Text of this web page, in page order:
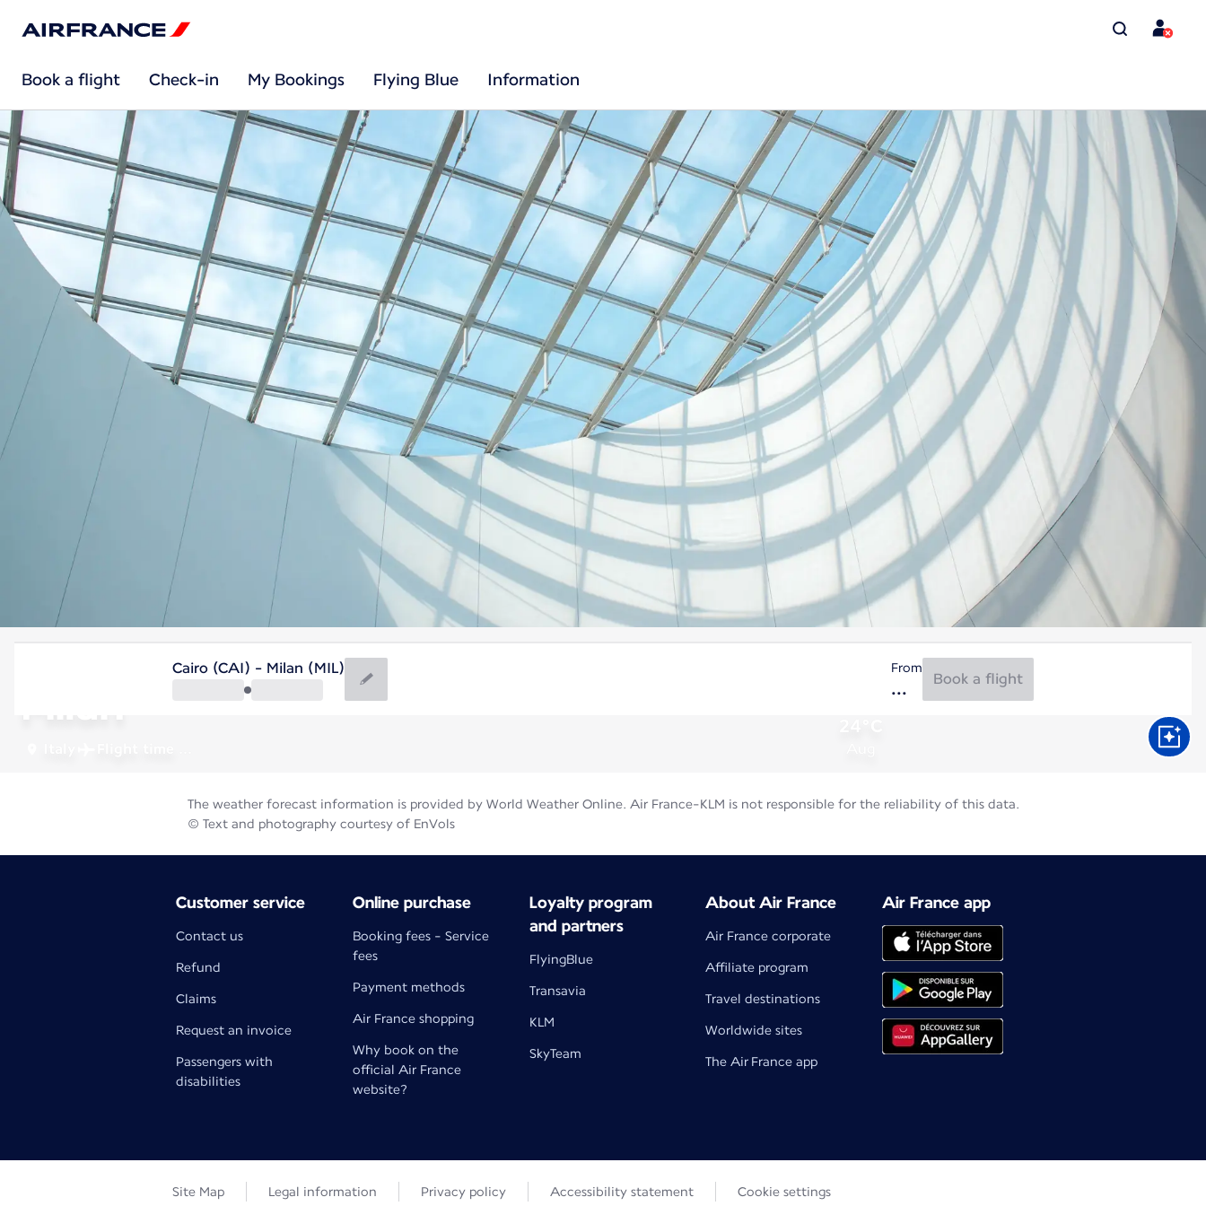
Book a flight Check-in My Bookings Flying Blue Information
Milan
Cairo (CAI) - Milan (MIL) From
Book a flight
The weather forecast information is provided by World Weather Online. Air France-KLM is not responsible for the reliability of this data.
© Text and photography courtesy of EnVols
Customer service
Contact us
Refund
Claims
Request an invoice
Passengers with
disabilities
Online purchase
Booking fees - Service
fees
Payment methods
Air France shopping
Why book on the
official Air France
website?
Loyalty program
and partners
FlyingBlue
Transavia
KLM
SkyTeam
About Air France
Air France corporate
Affiliate program
Travel destinations
Worldwide sites
The Air France app
Air France app
Site Map Legal information Privacy policy Accessibility statement Cookie settings